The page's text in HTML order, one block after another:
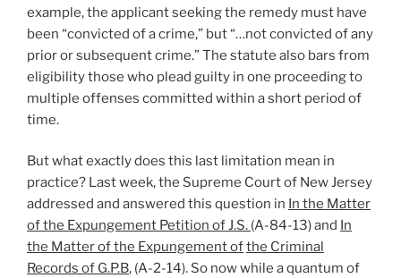
example, the applicant seeking the remedy must have
been “convicted of a crime,” but “…not convicted of any
prior or subsequent crime.” The statute also bars from
eligibility those who plead guilty in one proceeding to
multiple offenses committed within a short period of
time.
But what exactly does this last limitation mean in
practice? Last week, the Supreme Court of New Jersey
addressed and answered this question in In the Matter
of the Expungement Petition of J.S. (A-84-13) and In
the Matter of the Expungement ofthe Criminal
Records of G.P.B, (A-2-14). So now while a quantum of